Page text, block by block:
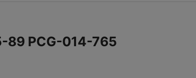
89 PCG-014-765